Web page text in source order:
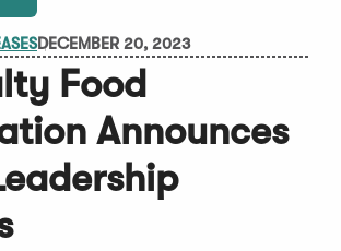
DECEMBER 20, 2023
Food
Announces